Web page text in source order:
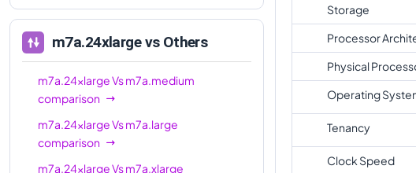
m7a.24xlargevs Others
m7a.24xlargeVsm7a.medium
comparison
m7a.24xlargeVsm7a.large
comparison
m7a.24xlargeVsm7a.xlarge
Storage
Processor
Physical
Operating
Tenancy
Clock Speed